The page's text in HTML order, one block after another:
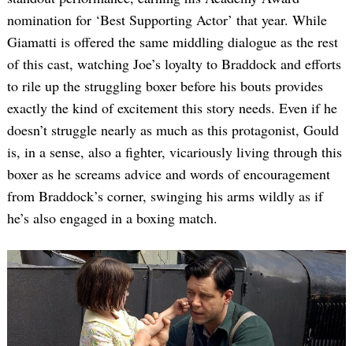
nomination for ‘Best Supporting Actor’ that year. While
Giamatti is offered the same middling dialogue as the rest
of this cast, watching Joe’s loyalty to Braddock and efforts
to rile up the struggling boxer before his bouts provides
exactly the kind of excitement this story needs. Even if he
doesn’t struggle nearly as much as this protagonist, Gould
is, in a sense, also a fighter, vicariously living through this
boxer as he screams advice and words of encouragement
from Braddock’s corner, swinging his arms wildly as if
he’s also engaged in a boxing match.